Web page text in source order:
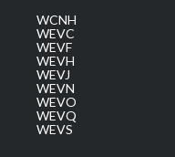
WCNH
WEVC
WEVF
WEVH
WEVJ
WEVN
WEVO
WEVQ
WEVS